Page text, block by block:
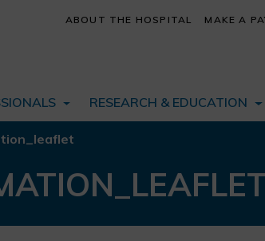
RESEARCH & EDUCATION
ABOUT THE HOSPITAL MAKE A